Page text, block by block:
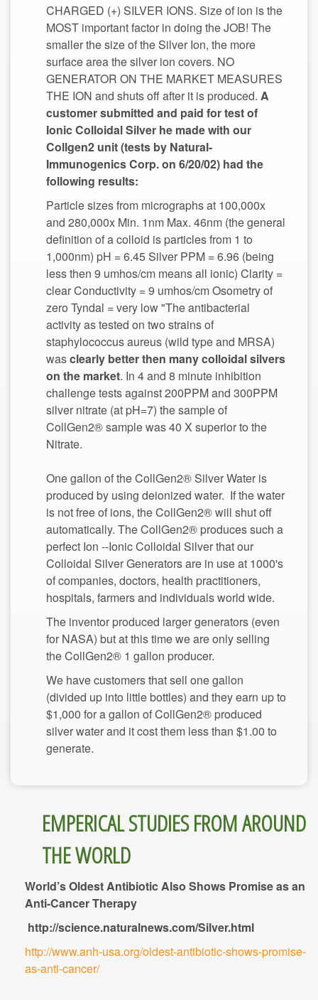
CHARGED (+) SILVER IONS. Size of ion is the
MOST important factor in doing the JOB! The
smaller the size of the Silver Ion, the more
surface area the silver ion covers. NO
GENERATOR ON THE MARKET MEASURES
THE ION and shuts off after it is produced. A
customer submitted and paid for test of
Ionic Colloidal Silver he made with our
Immunogenics Corp. on 6/20/02) had the
Particle sizes from micrographs at 100,000x
and 280,000x Min. 1nm Max. 46nm (the general
definition of a colloid is particles from 1 to
1,000nm) pH = 6.45 Silver PPM = 6.96 (being
less then 9 umhos/cm means all ionic) Clarity =
clear Conductivity = 9 umhos/cm Osometry of
zero Tyndal = very low "The antibacterial
activity as tested on two strains of
staphylococcus aureus (wild type and MRSA)
wasclearly better then many colloidal silvers
. In 4 and 8 minute inhibition
challenge tests against 200PPM and 300PPM
silver nitrate (at pH=7) the sample of
CollGen2® sample was 40 X superior to the
Nitrate.
One gallon of the CollGen2® Silver Water is
produced by using deionized water. If the water
is not free of ions, the CollGen2® will shut off
automatically. The CollGen2® produces such a
perfect Ion --Ionic Colloidal Silver that our
Colloidal Silver Generators are in use at 1000's
of companies, doctors, health practitioners,
The inventor produced larger generators (even
for NASA) but at this time we are only selling
We have customers that sell one gallon
(divided up into little bottles) and they earn up to
$1,000 for a gallon of CollGen2® produced
silver water and it cost them less than $1.00 to
EMPERICAL STUDIES FROM AROUND
World’s Oldest Antibiotic Also Shows Promise as an
Anti-Cancer Therapy
http://science.naturalnews.com/Silver.html